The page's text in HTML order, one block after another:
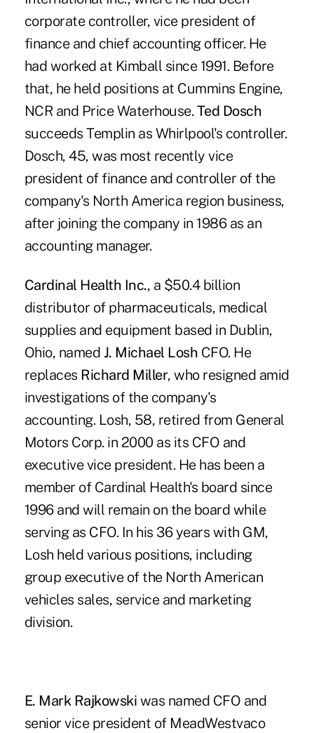
corporate controller, vice president of
finance and chief accounting officer. He
had worked at Kimball since 1991. Before
that, he held positions at Cummins Engine,
NCR and Price Waterhouse. Ted Dosch
succeeds Templin as Whirlpool's controller.
Dosch, 45, was most recently vice
president of finance and controller of the
company's North America region business,
after joining the company in 1986 as an
accounting manager.
Cardinal Health Inc., a $50.4 billion
distributor of pharmaceuticals, medical
supplies and equipment based in Dublin,
Ohio, named J. Michael Losh CFO. He
replaces Richard Miller, who resigned amid
investigations of the company's
accounting. Losh, 58, retired from General
Motors Corp. in 2000 as its CFO and
executive vice president. He has been a
member of Cardinal Health's board since
1996 and will remain on the board while
serving as CFO. In his 36 years with GM,
Losh held various positions, including
group executive of the North American
vehicles sales, service and marketing
division.
E. Mark Rajkowski was named CFO and
senior vice president of MeadWestvaco